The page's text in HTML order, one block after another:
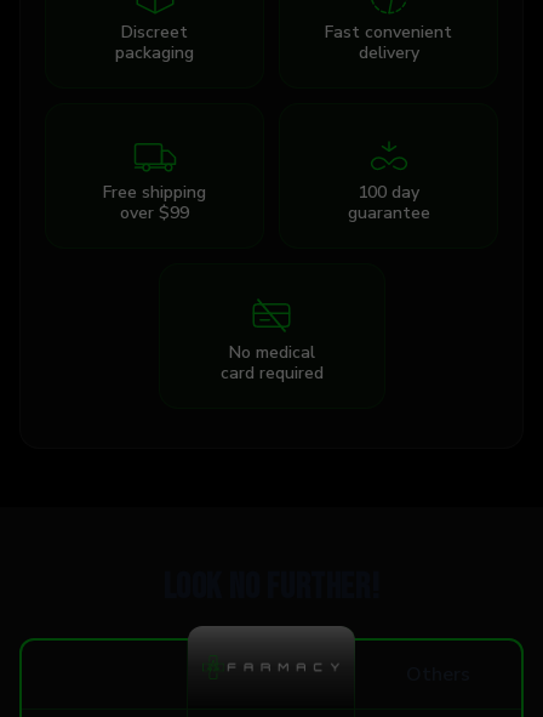
Discreet
packaging
Fast convenient
delivery
Free shipping
over $99
100 day
guarantee
No medical
card required